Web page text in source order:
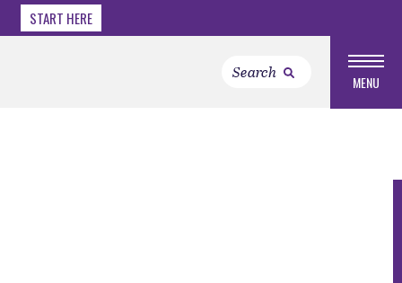
START HERE
MENU